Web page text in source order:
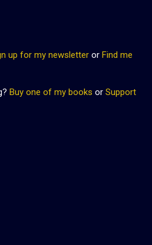
up for my newsletter or Find me
Buy one of my books or Support